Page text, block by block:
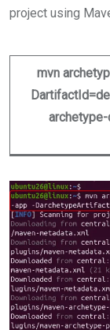
project using
mvn